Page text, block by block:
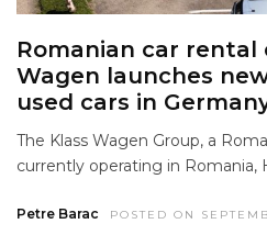
Romanian car rental
Wagen launches
used cars in
The Klass Wagen Group, a
currently operating in Romania,
Petre Barac POSTED ON